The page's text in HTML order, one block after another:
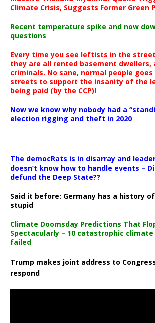
Climate Crisis, Suggests Former Green
Recent temperature spike and now
questions
Every time you see leftists in the
they are all rented basement dwellers,
criminals. No sane, normal people
streets to support the insanity of the
being paid (by the CCP)!
Now we know why nobody had a
election rigging and theft in 2020
The democRats is in disarray and
doesn’t know how to handle events –
defund the Deep State??
Said it before: Germany has a history
stupid
Climate Doomsday Predictions That
Spectacularly – 10 catastrophic
failed
Trump makes joint address to
respond